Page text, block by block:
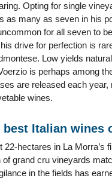
Opting for single
as many as seven in his
for all seven to
drive for perfection is
Low yields
is perhaps among
are released each year,
wines.
best Italian wines
22-hectares in La Morra’s
of grand cru vineyards
in the fields has